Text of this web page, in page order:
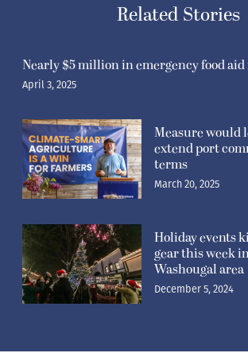
Related Stories
Nearly $5 million in emergency food
April 3, 2025
Measure would
extend port
terms
March 20, 2025
Holiday events
gear this week
Washougal area
December 5, 2024